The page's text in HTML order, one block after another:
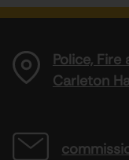
Police,
Carleton